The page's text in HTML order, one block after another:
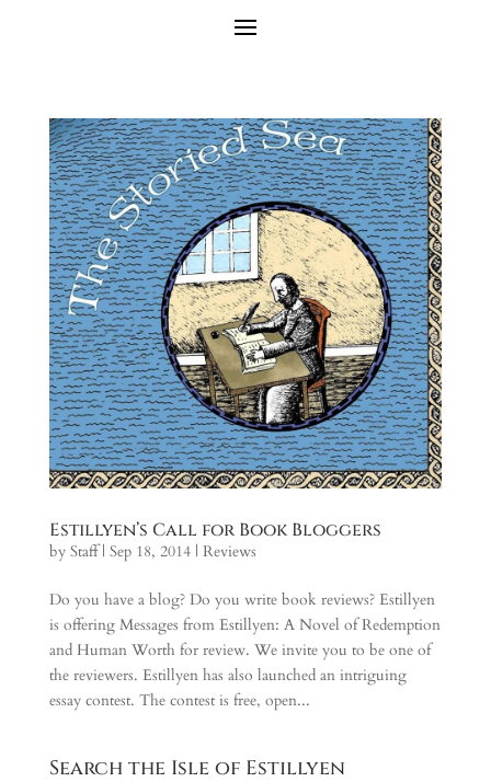
Estillyen’s Call for Book Bloggers
by Staff| Sep 18, 2014| Reviews
Do you have a blog? Do you write book reviews? Estillyen
is offering Messages from Estillyen: A Novel of Redemption
and Human Worth for review. We invite you to be one of
the reviewers. Estillyen has also launched an intriguing
essay contest. The contest is free, open...
Search the Isle of Estillyen